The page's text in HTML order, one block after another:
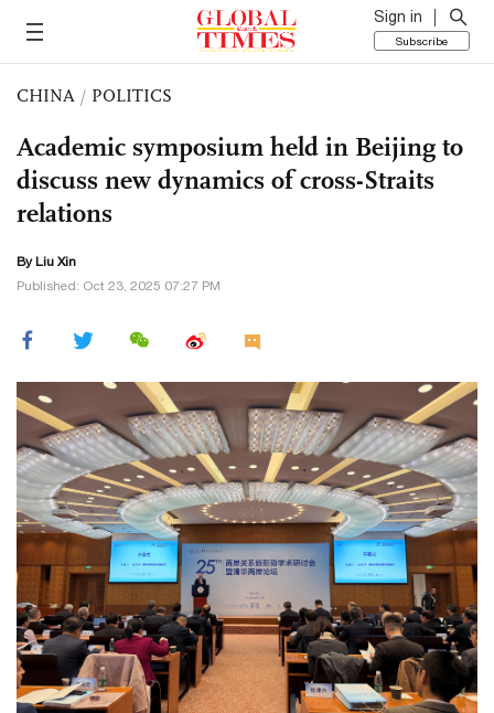
Sign in
Subscribe
CHINA / POLITICS
Academic symposium held in Beijing to
discuss new dynamics of cross-Straits
relations
By Liu Xin
Published: Oct 23, 2025 07:27 PM